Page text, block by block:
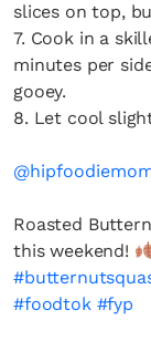
slices on top,
7. Cook in a
minutes per
gooey.
8. Let cool
Roasted
this weekend!
#foodtok #fyp